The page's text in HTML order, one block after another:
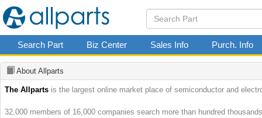
Search Part Biz Center Sales Info Purch. Info
About Allparts
The Allparts is the largest online market place of semiconductor and
32,000 members of 16,000 companies search more than hundred